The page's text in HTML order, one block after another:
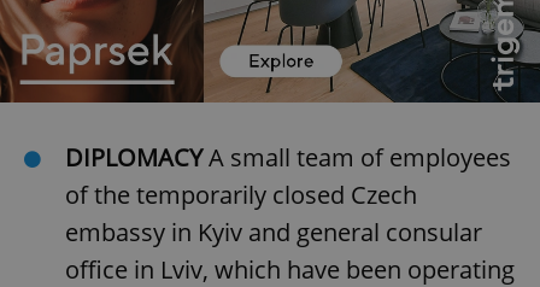
DIPLOMACYA small team of employees
of the temporarily closed Czech
embassy in Kyiv and general consular
office in Lviv, which have been operating